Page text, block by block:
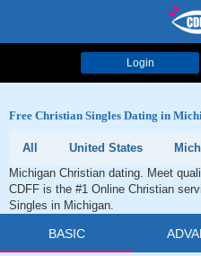
Login
Free Christian Singles Dating in
All United States
Michigan Christian dating. Meet
CDFF is the #1 Online Christian
Singles in Michigan.
BASIC